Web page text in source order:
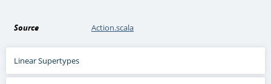
Source Action.scala
Linear Supertypes